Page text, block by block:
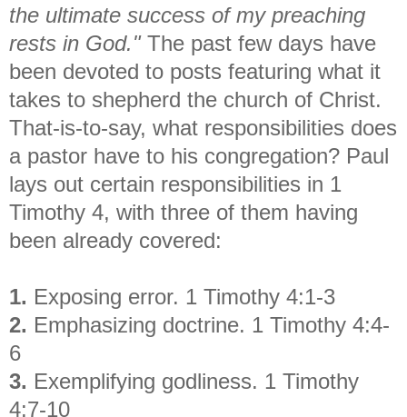
the ultimate success of my preaching
rests in God." The past few days have
been devoted to posts featuring what it
takes to shepherd the church of Christ.
That-is-to-say, what responsibilities does
a pastor have to his congregation? Paul
lays out certain responsibilities in 1
Timothy 4, with three of them having
been already covered:
1. Exposing error. 1 Timothy 4:1-3
2. Emphasizing doctrine. 1 Timothy 4:4-
6
3. Exemplifying godliness. 1 Timothy
4:7-10